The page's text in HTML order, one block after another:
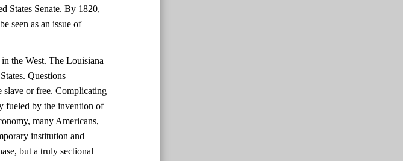
States Senate. By 1820,
seen as an issue of
the West. The Louisiana
Questions
slave or free. Complicating
fueled by the invention of
many Americans,
institution and
but a truly sectional